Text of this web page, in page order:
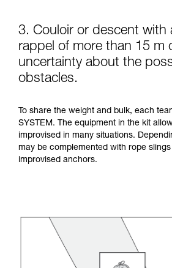
3. Couloir or descent with
rappel of more than 15 m
uncertainty about the
obstacles.
To share the weight and bulk, each
SYSTEM. The equipment in the kit
improvised in many situations.
may be complemented with rope
improvised anchors.